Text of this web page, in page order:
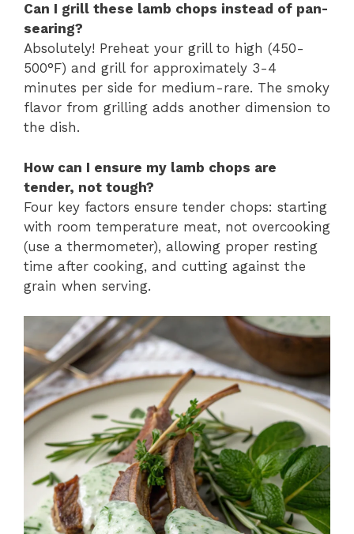
Can I grill these lamb chops instead of pan-
searing?
Absolutely! Preheat your grill to high (450-
500°F) and grill for approximately 3-4
minutes per side for medium-rare. The smoky
flavor from grilling adds another dimension to
the dish.
How can I ensure my lamb chops are
tender, not tough?
Four key factors ensure tender chops: starting
with room temperature meat, not overcooking
(use a thermometer), allowing proper resting
time after cooking, and cutting against the
grain when serving.